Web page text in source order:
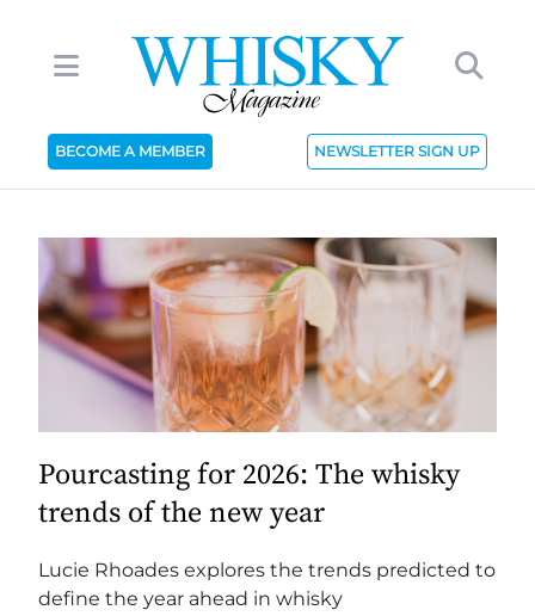
BECOME A MEMBER NEWSLETTER SIGN UP
Pourcasting for 2026: The whisky
trends of the new year
Lucie Rhoades explores the trends predicted to
define the year ahead in whisky